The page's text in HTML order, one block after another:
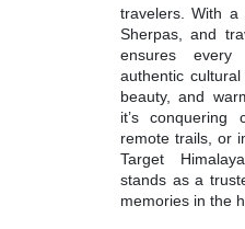
travelers. With a
Sherpas, and
ensures
authentic
beauty, and
it’s conquering
remote trails, or
Target
stands as a
memories in the